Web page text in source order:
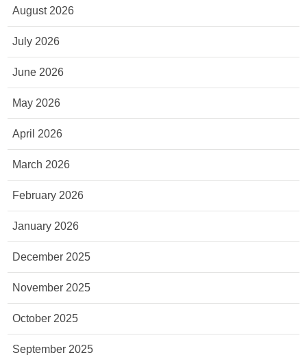
August 2026
July 2026
June 2026
May 2026
April 2026
March 2026
February 2026
January 2026
December 2025
November 2025
October 2025
September 2025